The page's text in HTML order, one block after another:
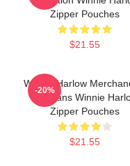
Zipper Pouches
$21.55
Winnie Harlow
For Fans Winnie
Zipper Pouches
$21.55
-20%